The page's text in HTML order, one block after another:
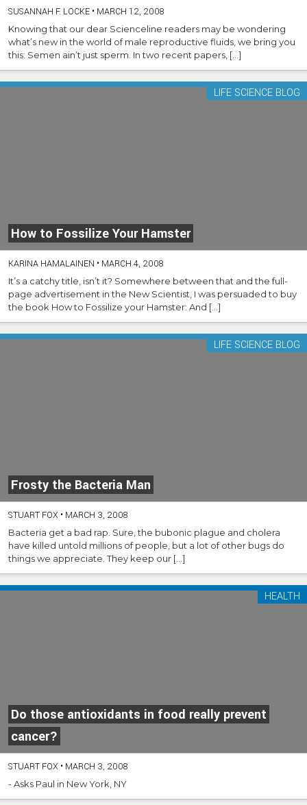
SUSANNAH F. LOCKE • MARCH 12, 2008
Knowing that our dear Scienceline readers may be wondering
what’s new in the world of male reproductive fluids, we bring you
this: Semen ain’t just sperm. In two recent papers, […]
How to Fossilize Your Hamster
LIFE SCIENCE BLOG
KARINA HAMALAINEN • MARCH 4, 2008
It’s a catchy title, isn’t it? Somewhere between that and the full-
page advertisement in the New Scientist, I was persuaded to buy
the book How to Fossilize your Hamster: And […]
Frosty the Bacteria Man
LIFE SCIENCE BLOG
STUART FOX • MARCH 3, 2008
Bacteria get a bad rap. Sure, the bubonic plague and cholera
have killed untold millions of people, but a lot of other bugs do
things we appreciate. They keep our […]
Do those antioxidants in food really prevent
cancer?
HEALTH
STUART FOX • MARCH 3, 2008
- Asks Paul in New York, NY